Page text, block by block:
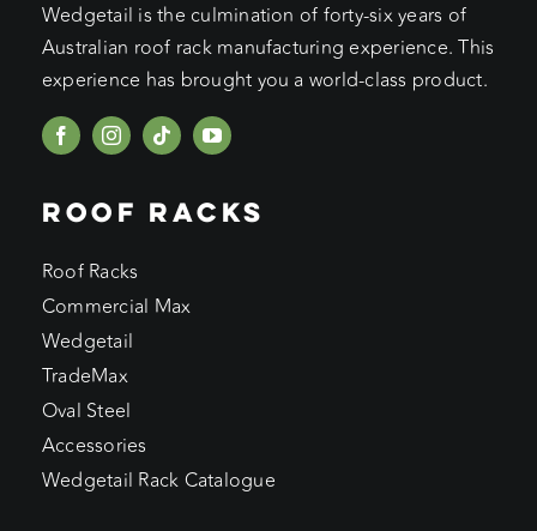
Wedgetail is the culmination of forty-six years of
Australian roof rack manufacturing experience. This
experience has brought you a world-class product.
ROOF RACKS
Roof Racks
Commercial Max
Wedgetail
TradeMax
Oval Steel
Accessories
Wedgetail Rack Catalogue